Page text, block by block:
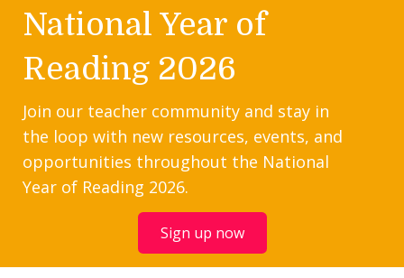
National Year of
Reading 2026
Join our teacher community and stay in
the loop with new resources, events, and
opportunities throughout the National
Year of Reading 2026.
Sign up now